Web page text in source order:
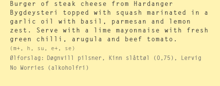
Burger of steak cheese from Hardanger
Bygdeysteri topped with squash marinated in a
garlic oil with basil, parmesan and lemon
zest. Serve with a lime mayonnaise with fresh
green chilli, arugula and beef tomato.
(m+, h, su, e+, se)
Ølforslag:
Døgnvill pilsner, Kinn slåttøl (0,75), Lervig
No Worries (alkoholfri)